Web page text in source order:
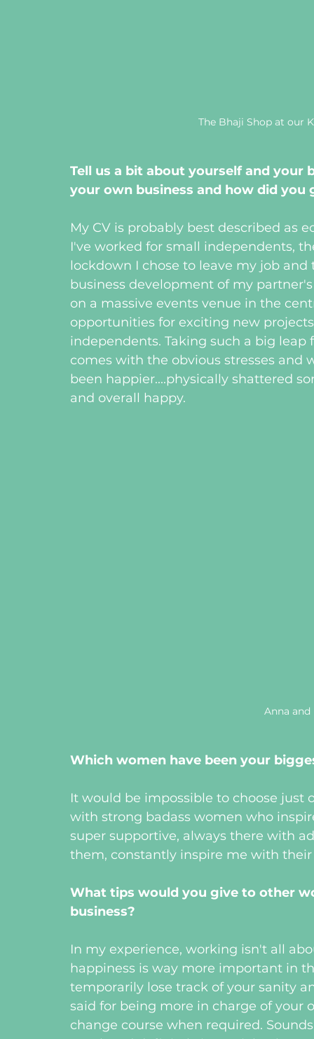
The Bhaji Shop at our
Tell us a bit about yourself and
your own business and how did you
My CV is probably best described as
I've worked for small independents,
lockdown I chose to leave my job
business development of my
on a massive events venue in the
opportunities for exciting new
independents. Taking such a big
comes with the obvious stresses and
been happier....physically shattered
and overall happy.
Anna
Which women have been your
It would be impossible to choose
with strong badass women who
super supportive, always there with
them, constantly inspire me with
What tips would you give to other
business?
In my experience, working isn't all
happiness is way more important in
temporarily lose track of your sanity
said for being more in charge of
change course when required.